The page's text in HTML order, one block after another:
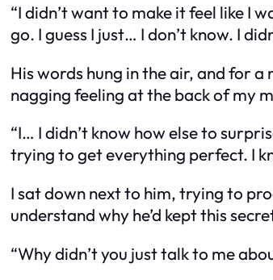
“I didn’t want to make it feel like I
go. I guess I just… I don’t know. I
His words hung in the air, and for
nagging feeling at the back of my
“I… I didn’t know how else to
trying to get everything perfect. I
I sat down next to him, trying to
understand why he’d kept this
“Why didn’t you just talk to me